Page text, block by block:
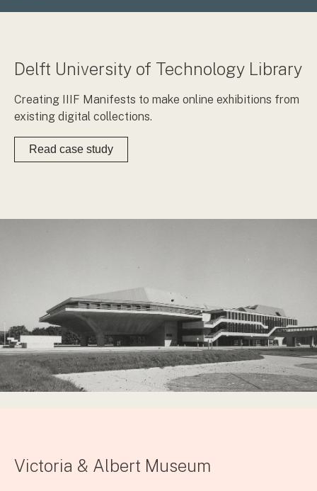
Delft University of Technology Library
Creating IIIF Manifests to make online exhibitions from
existing digital collections.
Read case study
Victoria & Albert Museum